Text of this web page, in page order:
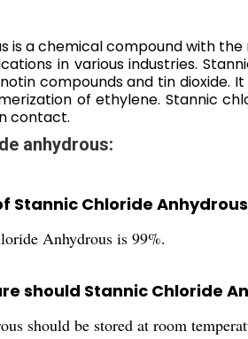
is a chemical compound with
in various industries.
compounds and tin dioxide.
of ethylene. Stannic
contact.
anhydrous:
Stannic Chloride
Anhydrous is 99%.
should Stannic Chloride
should be stored at room